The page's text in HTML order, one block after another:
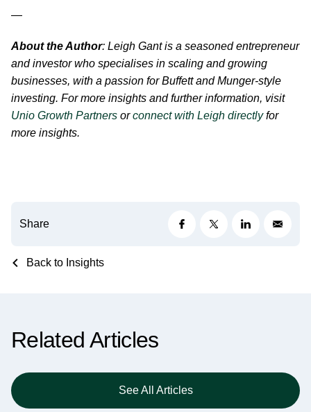
—
About the Author: Leigh Gant is a seasoned entrepreneur
and investor who specialises in scaling and growing
businesses, with a passion for Buffett and Munger-style
investing. For more insights and further information, visit
Unio Growth Partners orconnect with Leigh directlyfor
more insights.
Share
Back to Insights
Related Articles
See All Articles